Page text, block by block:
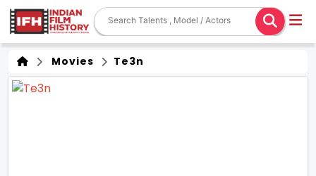
Movies Te3n